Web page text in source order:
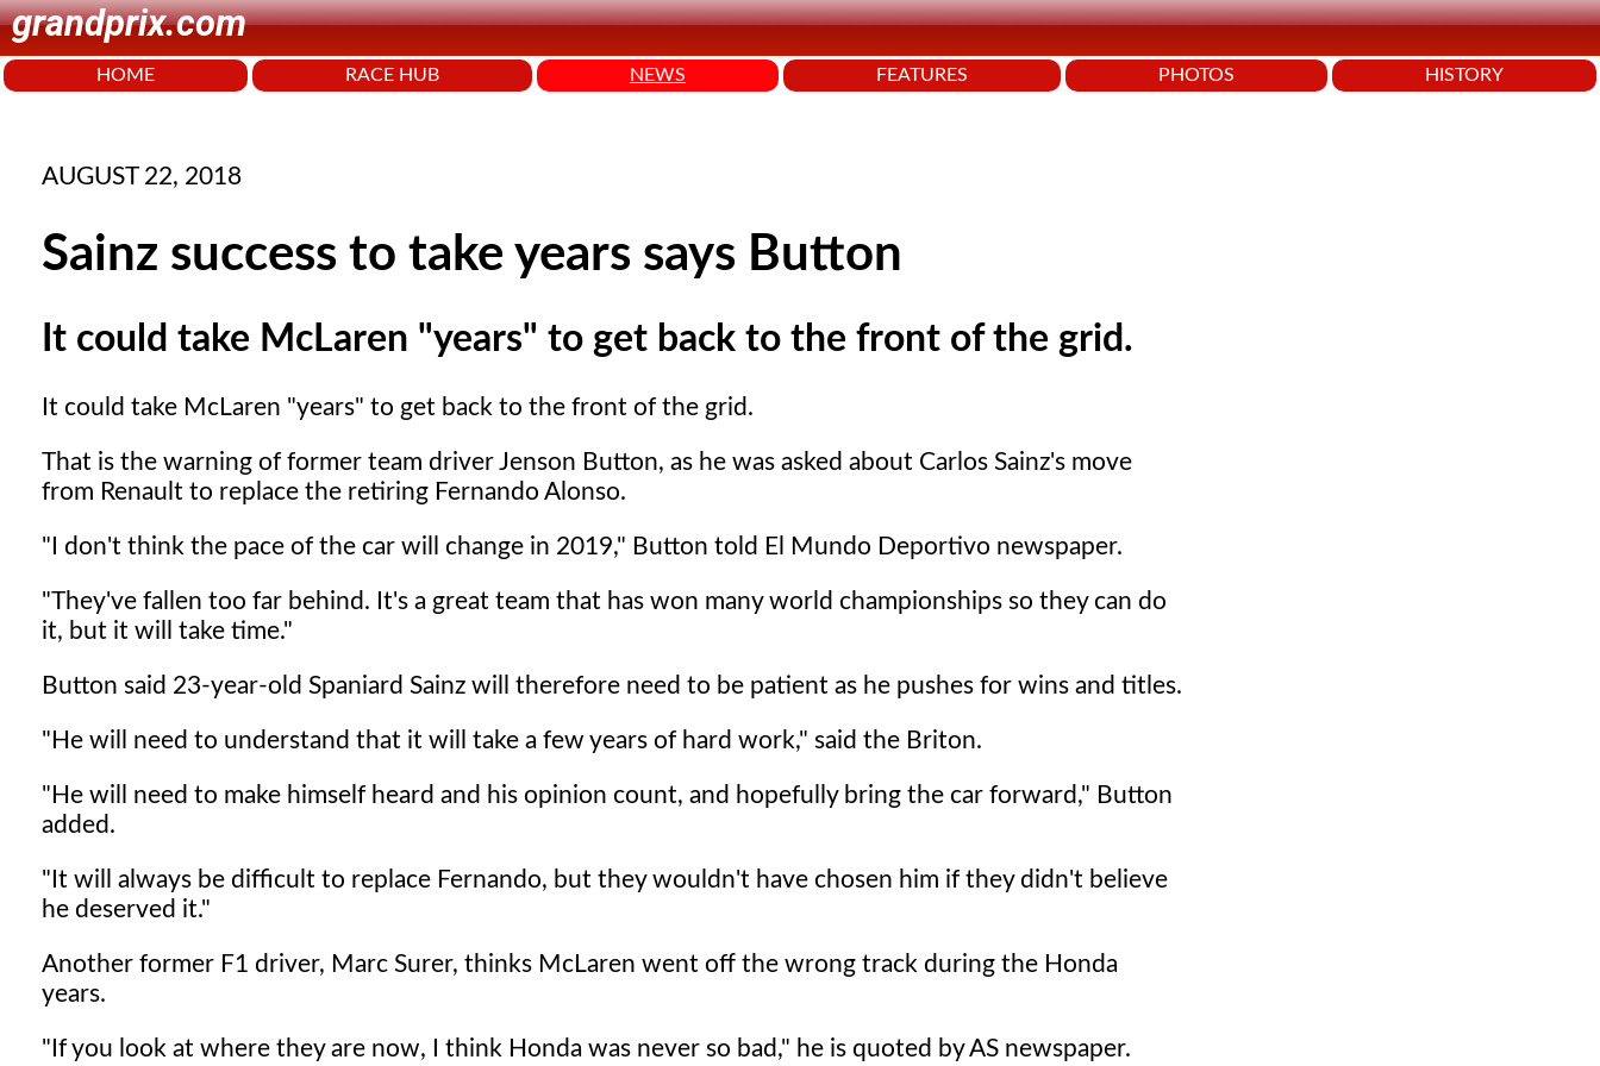
grandprix.com
HOME RACE HUB NEWS FEATURES PHOTOS HISTORY
AUGUST 22, 2018
Sainz success to take years says Button
It could take McLaren "years" to get back to the front of the grid.
It could take McLaren "years" to get back to the front of the grid.
That is the warning of former team driver Jenson Button, as he was asked about Carlos Sainz's move
from Renault to replace the retiring Fernando Alonso.
"I don't think the pace of the car will change in 2019," Button told El Mundo Deportivo newspaper.
"They've fallen too far behind. It's a great team that has won many world championships so they can do
it, but it will take time."
Button said 23-year-old Spaniard Sainz will therefore need to be patient as he pushes for wins and titles.
"He will need to understand that it will take a few years of hard work," said the Briton.
"He will need to make himself heard and his opinion count, and hopefully bring the car forward," Button
added.
"It will always be difficult to replace Fernando, but they wouldn't have chosen him if they didn't believe
he deserved it."
Another former F1 driver, Marc Surer, thinks McLaren went off the wrong track during the Honda
years.
"If you look at where they are now, I think Honda was never so bad," he is quoted by AS newspaper.